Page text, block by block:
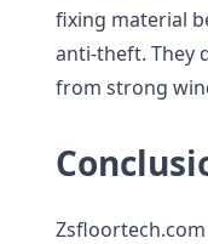
fixing material
anti-theft. They
from strong